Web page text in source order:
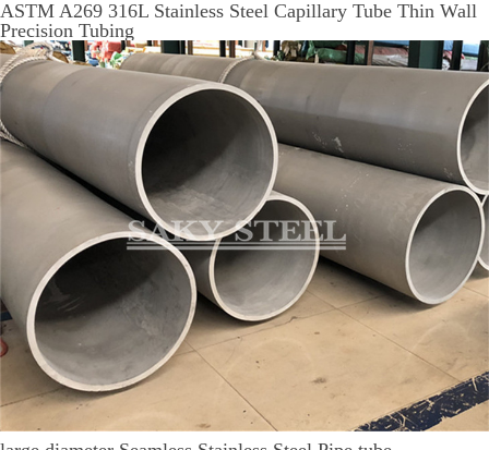
ASTM A269 316L Stainless Steel Capillary Tube Thin Wall
Precision Tubing